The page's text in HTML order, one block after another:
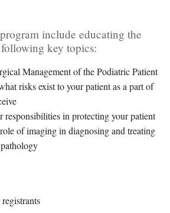
include educating the
key topics:
Management of the Podiatric Patient
risks exist to your patient as a part of
responsibilities in protecting your patient
of imaging in diagnosing and treating